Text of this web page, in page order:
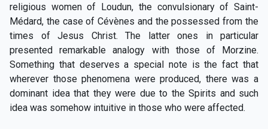
religious women of Loudun, the convulsionary of Saint-
Médard, the case of Cévènes and the possessed from the
times of Jesus Christ. The latter ones in particular
presented remarkable analogy with those of Morzine.
Something that deserves a special note is the fact that
wherever those phenomena were produced, there was a
dominant idea that they were due to the Spirits and such
idea was somehow intuitive in those who were affected.